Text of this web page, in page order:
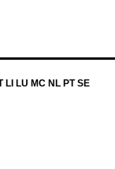
LI LU MC NL PT SE